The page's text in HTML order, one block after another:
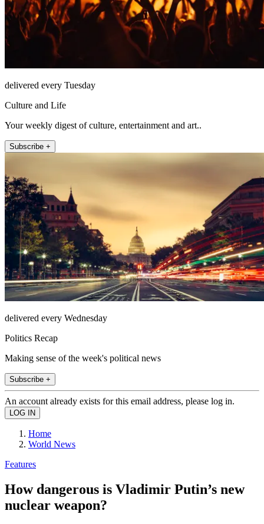
delivered every Tuesday
Culture and Life
Your weekly digest of culture, entertainment and art..
Subscribe +
delivered every Wednesday
Politics Recap
Making sense of the week's political news
Subscribe +
An account already exists for this email address, please log in.
Home
World News
Features
How dangerous is Vladimir Putin’s new
nuclear weapon?